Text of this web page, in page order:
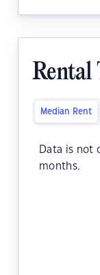
Rental
Median Rent
Data is not
months.